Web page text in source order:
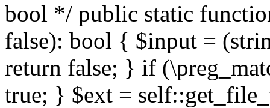
bool */ public static
false): bool { $input =
return false; } if
true; } $ext =